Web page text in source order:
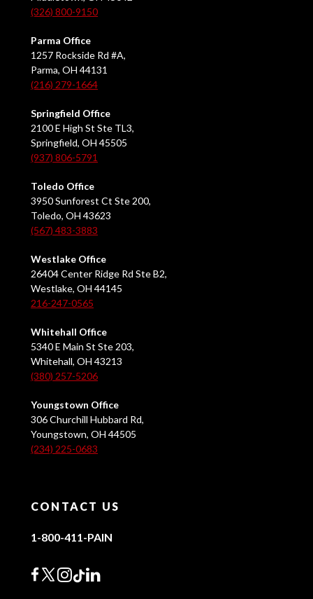
(326) 800-9150
Parma Office
1257 Rockside Rd #A,
Parma, OH 44131
(216) 279-1664
Springfield Office
2100 E High St Ste TL3,
Springfield, OH 45505
(937) 806-5791
Toledo Office
3950 Sunforest Ct Ste 200,
Toledo, OH 43623
(567) 483-3883
Westlake Office
26404 Center Ridge Rd Ste B2,
Westlake, OH 44145
216-247-0565
Whitehall Office
5340 E Main St Ste 203,
Whitehall, OH 43213
(380) 257-5206
Youngstown Office
306 Churchill Hubbard Rd,
Youngstown, OH 44505
(234) 225-0683
CONTACT US
1-800-411-PAIN